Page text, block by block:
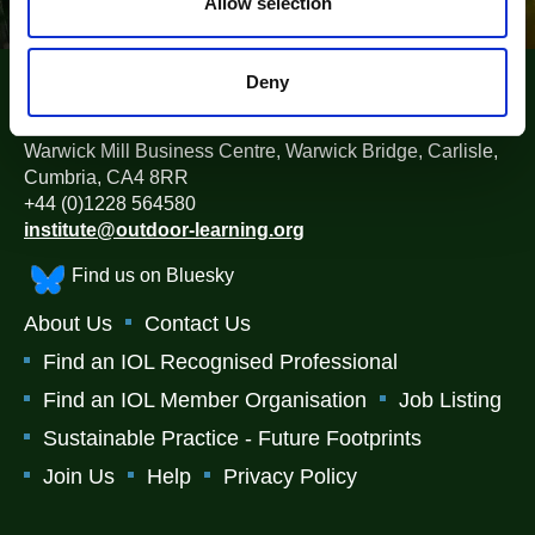
Deny
Warwick Mill Business Centre, Warwick Bridge, Carlisle,
Cumbria, CA4 8RR
+44 (0)1228 564580
institute@outdoor-learning.org
Find us on Bluesky
About Us
Contact Us
Find an IOL Recognised Professional
Find an IOL Member Organisation
Job Listing
Sustainable Practice - Future Footprints
Join Us
Help Privacy Policy